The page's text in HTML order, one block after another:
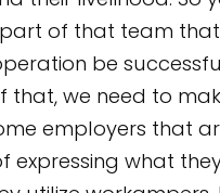
of that team
be
that, we need to
employers that
expressing what